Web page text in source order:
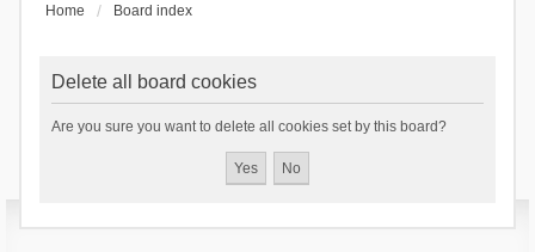
Home Board index
Delete all board cookies
Are you sure you want to delete all cookies set by this board?